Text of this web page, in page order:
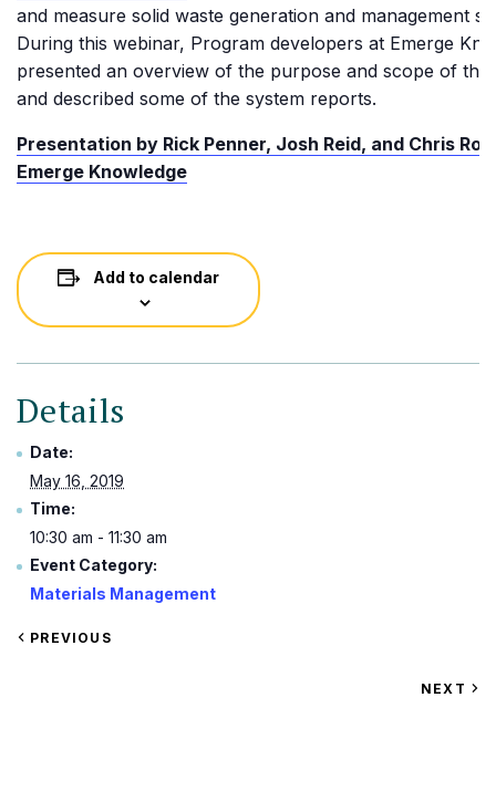
and measure solid waste generation and management
During this webinar, Program developers at Emerge
presented an overview of the purpose and scope of the
and described some of the system reports.
Presentation by Rick Penner, Josh Reid, and Chris
Emerge Knowledge
Add to calendar
Details
Date:
May 16, 2019
Time:
10:30 am - 11:30 am
Event Category:
Materials Management
VIEW
PREVIOUS
VIEW
NEXT